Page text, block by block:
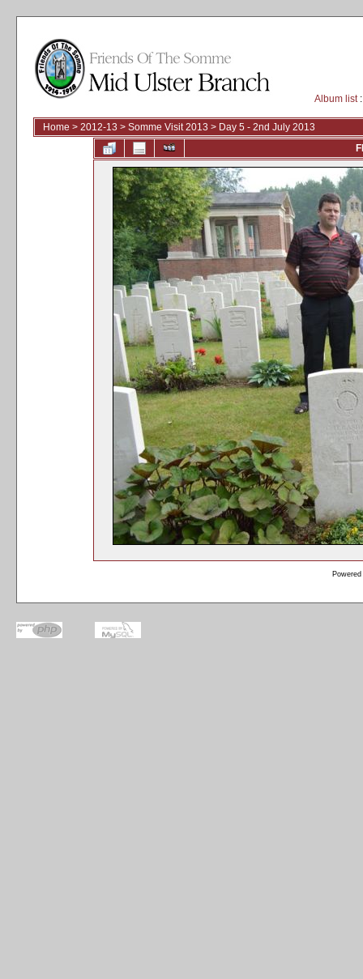
Album list
Home > 2012-13 > Somme Visit 2013 > Day 5 - 2nd July 2013